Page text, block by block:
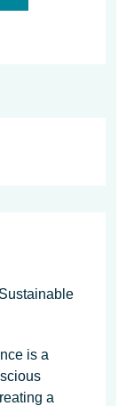
is a
a